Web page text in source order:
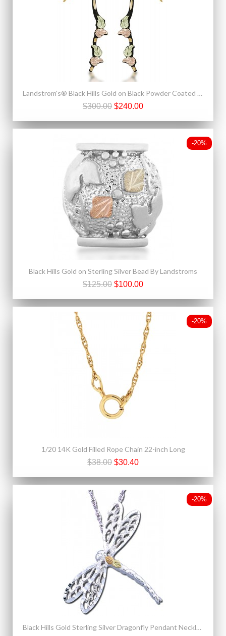
Landstrom's® Black Hills Gold on Black Powder Coated Base Metal Shepherd Hook Earrings
$300.00 $240.00
-20%
Black Hills Gold on Sterling Silver Bead By Landstroms
$125.00 $100.00
-20%
1/20 14K Gold Filled Rope Chain 22-inch Long
$38.00 $30.40
-20%
Black Hills Gold Sterling Silver Dragonfly Pendant Necklace